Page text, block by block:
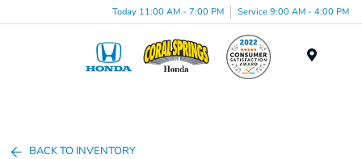
Today 11:00 AM - 7:00 PM Service 9:00 AM - 4:00 PM
BACK TO INVENTORY